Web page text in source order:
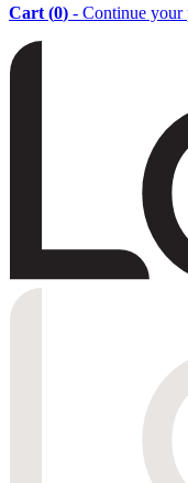
Cart (0) - Continue your